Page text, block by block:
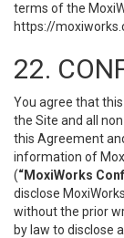
terms of the
https://
22.
You agree that
the Site and all
this Agreement
information of
(“MoxiWorks
disclose
without the prior
by law to disclose